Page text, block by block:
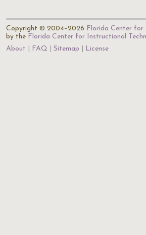
Copyright © 2004–2026 Florida Center for
by the Florida Center for Instructional
About
FAQ Sitemap License